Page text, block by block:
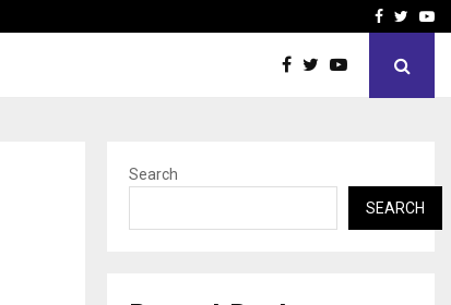
Best Free OnlyFans in
Facebook
Search
SEARCH